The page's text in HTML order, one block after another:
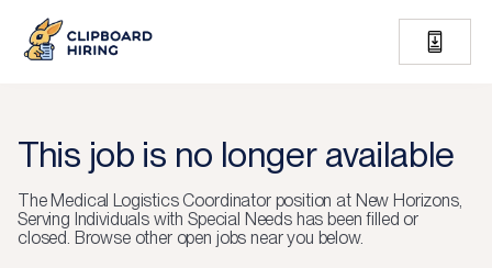
This job is no longer available
TheMedical Logistics Coordinatorposition at New Horizons,
Serving Individuals with Special Needshas been filled or
closed. Browse other open jobs near you below.